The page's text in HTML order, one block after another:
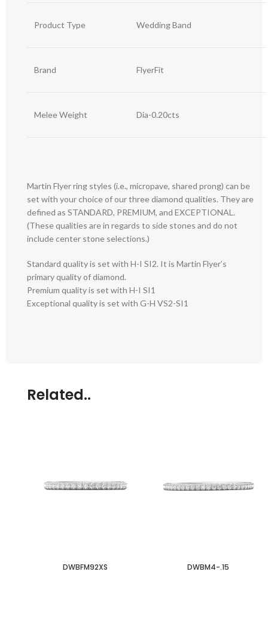
Martin Flyer ring styles (i.e., micropave, shared prong) can be
set with your choice of our three diamond qualities. They are
defined as STANDARD, PREMIUM, and EXCEPTIONAL.
(These qualities are in regards to side stones and do not
include center stone selections.)
Standard quality is set with H-I SI2. It is Martin Flyer’s
primary quality of diamond.
Premium quality is set with H-I SI1
Exceptional quality is set with G-H VS2-SI1
Product Type Wedding Band
Brand FlyerFit
Melee Weight Dia-0.20cts
Related..
DWBFM92XS DWBM4-.15